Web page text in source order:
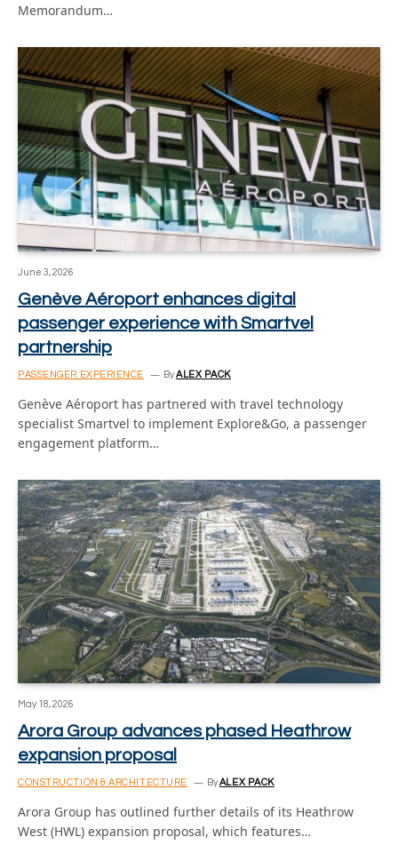
Memorandum…
June 3, 2026
Genève Aéroport enhances digital
passenger experience with Smartvel
partnership
PASSENGER EXPERIENCE ByALEX PACK
Genève Aéroport has partnered with travel technology
specialist Smartvel to implement Explore&Go, a passenger
engagement platform…
May 18, 2026
Arora Group advances phased Heathrow
expansion proposal
CONSTRUCTION & ARCHITECTURE ByALEX PACK
Arora Group has outlined further details of its Heathrow
West (HWL) expansion proposal, which features…